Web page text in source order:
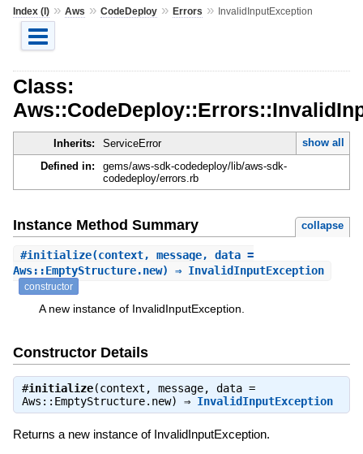
Index (I)» Aws » CodeDeploy» Errors » InvalidInputException
Class:
Inherits: ServiceError
show all
Defined in:
gems/aws-sdk-codedeploy/lib/aws-sdk-
codedeploy/errors.rb
Instance Method Summary collapse
#initialize(context, message, data =
Aws::EmptyStructure.new) ⇒ InvalidInputException
constructor
A new instance of InvalidInputException.
Constructor Details
#initialize(context, message, data =
Aws::EmptyStructure.new) ⇒ InvalidInputException
Returns a new instance of InvalidInputException.